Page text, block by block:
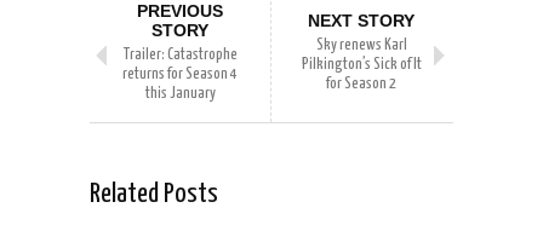
PREVIOUS
STORY
Trailer: Catastrophe
returns for Season 4
this January
NEXT STORY
Sky renews Karl
Pilkington’s Sick of It
for Season 2
Related Posts